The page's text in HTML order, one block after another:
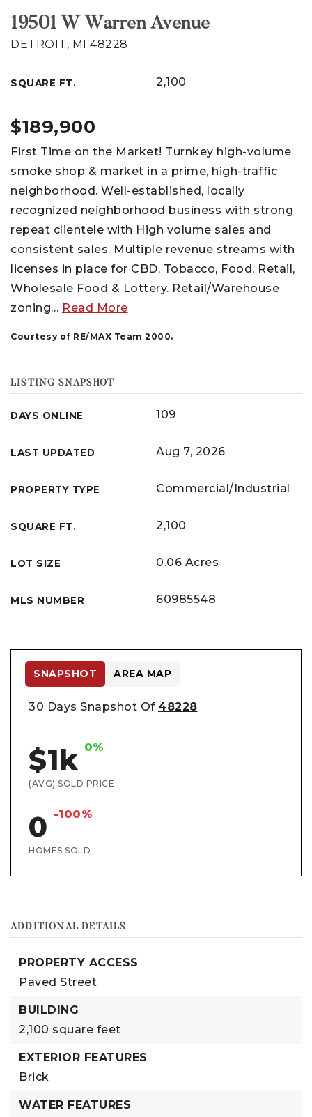
19501 W Warren Avenue
DETROIT, MI 48228
SQUARE FT. 2,100
$189,900
First Time on the Market! Turnkey high-volume
smoke shop & market in a prime, high-traffic
neighborhood. Well-established, locally
recognized neighborhood business with strong
repeat clientele with High volume sales and
consistent sales. Multiple revenue streams with
licenses in place for CBD, Tobacco, Food, Retail,
Wholesale Food & Lottery. Retail/Warehouse
zoning… Read More
Courtesy of RE/MAX Team 2000.
LISTING SNAPSHOT
DAYS ONLINE 109
LAST UPDATED Aug 7, 2026
PROPERTY TYPE Commercial/Industrial
SQUARE FT. 2,100
LOT SIZE 0.06 Acres
MLS NUMBER 60985548
30 Days Snapshot Of 48228
$1k 0%
(AVG) SOLD PRICE
0 -100%
HOMES SOLD
SNAPSHOT AREA MAP
ADDITIONAL DETAILS
PROPERTY ACCESS
Paved Street
BUILDING
2,100 square feet
EXTERIOR FEATURES
Brick
WATER FEATURES